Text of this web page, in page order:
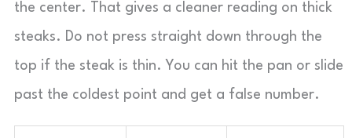
the center. That gives a cleaner reading on thick
steaks. Do not press straight down through the
top if the steak is thin. You can hit the pan or slide
past the coldest point and get a false number.